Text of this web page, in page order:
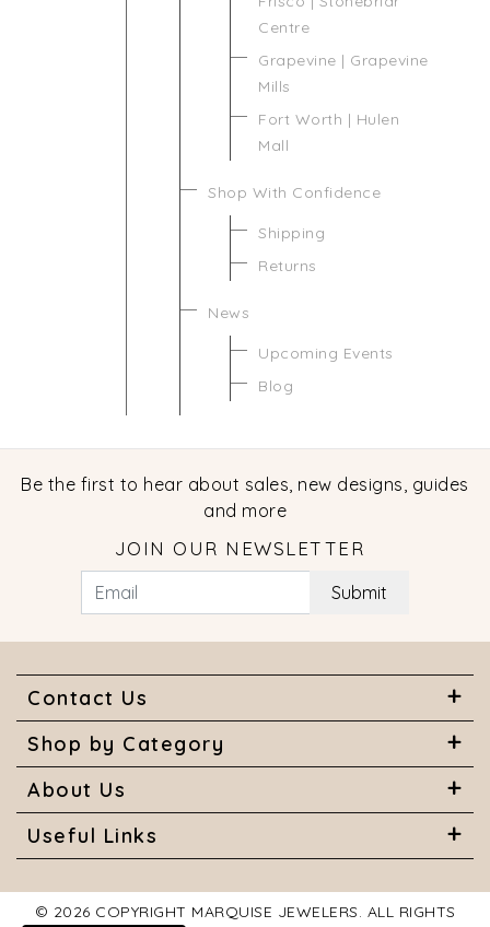
Centre
Grapevine | Grapevine
Mills
Fort Worth | Hulen
Mall
Shop With Confidence
Shipping
Returns
News
Upcoming Events
Blog
Be the first to hear about sales, new designs, guides
and more
JOIN OUR NEWSLETTER
Submit
Contact Us
Shop by Category
About Us
Useful Links
© 2026 COPYRIGHT MARQUISE JEWELERS. ALL RIGHTS